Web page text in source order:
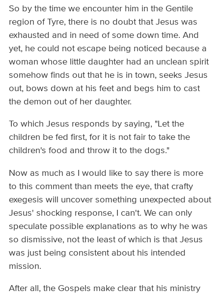
So by the time we encounter him in the Gentile
region of Tyre, there is no doubt that Jesus was
exhausted and in need of some down time. And
yet, he could not escape being noticed because a
woman whose little daughter had an unclean spirit
somehow finds out that he is in town, seeks Jesus
out, bows down at his feet and begs him to cast
the demon out of her daughter.
To which Jesus responds by saying, "Let the
children be fed first, for it is not fair to take the
children's food and throw it to the dogs."
Now as much as I would like to say there is more
to this comment than meets the eye, that crafty
exegesis will uncover something unexpected about
Jesus' shocking response, I can't. We can only
speculate possible explanations as to why he was
so dismissive, not the least of which is that Jesus
was just being consistent about his intended
mission.
After all, the Gospels make clear that his ministry